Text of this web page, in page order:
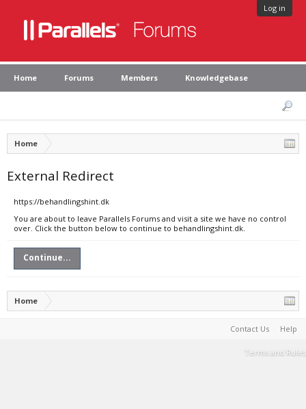
Log in
Home Forums Members Knowledgebase
Home
External Redirect
https://behandlingshint.dk
You are about to leave Parallels Forums and visit a site we have no control
over. Click the button below to continue to behandlingshint.dk.
Continue...
Home
Contact Us Help
Terms and Rules